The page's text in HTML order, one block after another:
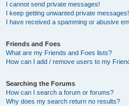
I cannot send private messages!
I keep getting unwanted private messages!
I have received a spamming or abusive
Friends and Foes
What are my Friends and Foes lists?
How can I add / remove users to my
Searching the Forums
How can I search a forum or forums?
Why does my search return no results?